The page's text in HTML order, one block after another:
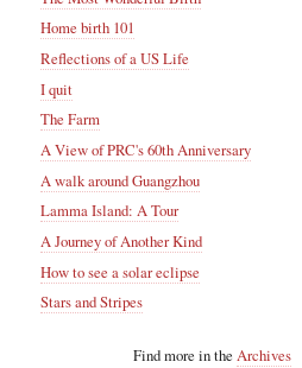
Home birth 101
Reflections of a US Life
I quit
The Farm
A View of PRC's 60th Anniversary
A walk around Guangzhou
Lamma Island: A Tour
A Journey of Another Kind
How to see a solar eclipse
Stars and Stripes
Find more in the Archives